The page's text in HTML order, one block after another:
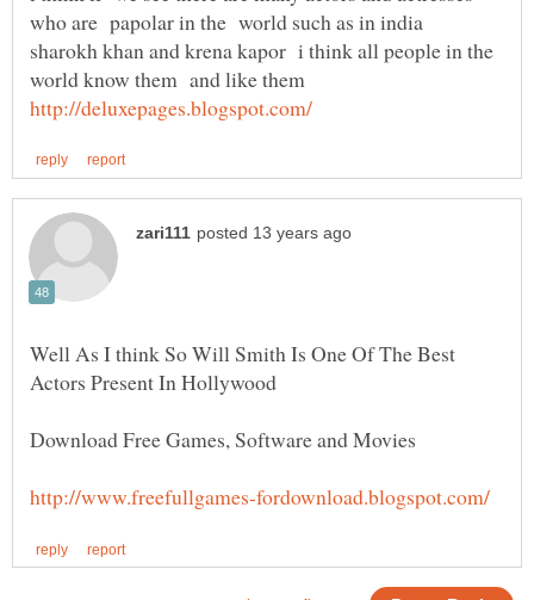
who are papolar in the world such as in india
sharokh khan and krena kapor i think all people in the
world know them and like them
Well As I think So Will Smith Is One Of The Best